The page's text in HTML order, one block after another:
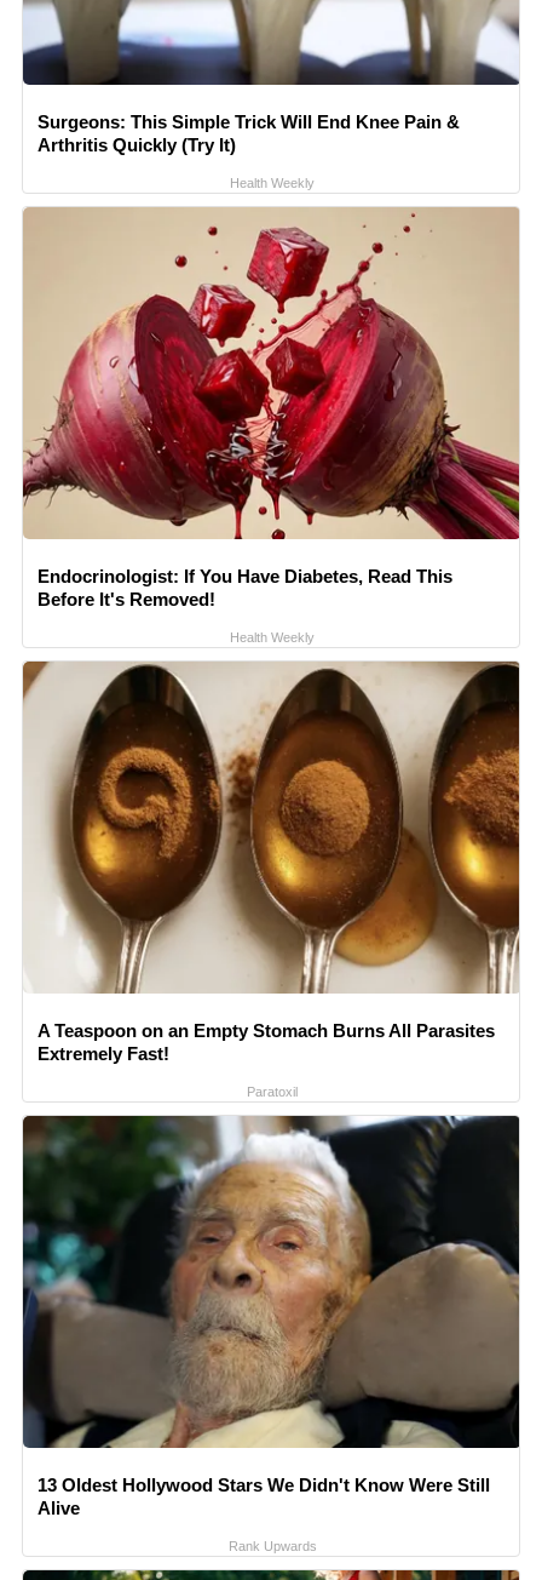
Surgeons: This Simple Trick Will End Knee Pain &
Arthritis Quickly (Try It)
Health Weekly
Endocrinologist: If You Have Diabetes, Read This
Before It's Removed!
Health Weekly
A Teaspoon on an Empty Stomach Burns All Parasites
Extremely Fast!
Paratoxil
13 Oldest Hollywood Stars We Didn't Know Were Still
Alive
Rank Upwards